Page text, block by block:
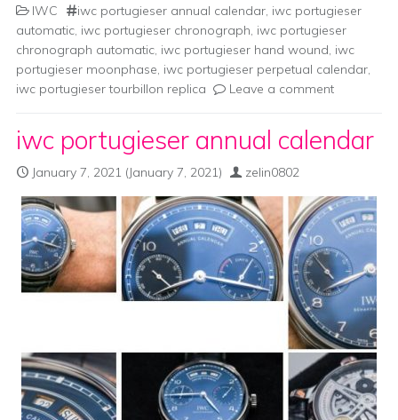
IWC iwc portugieser annual calendar, iwc portugieser
automatic, iwc portugieser chronograph, iwc portugieser
chronograph automatic, iwc portugieser hand wound, iwc
portugieser moonphase, iwc portugieser perpetual calendar,
iwc portugieser tourbillon replica
Leave a comment
iwc portugieser annual calendar
January 7, 2021 (January 7, 2021) zelin0802